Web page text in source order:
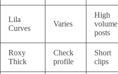
Lila
Curves
Varies
High
volume
posts
Roxy
Thick
Check
profile
Short
clips